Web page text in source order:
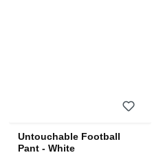
Untouchable Football
Pant - White